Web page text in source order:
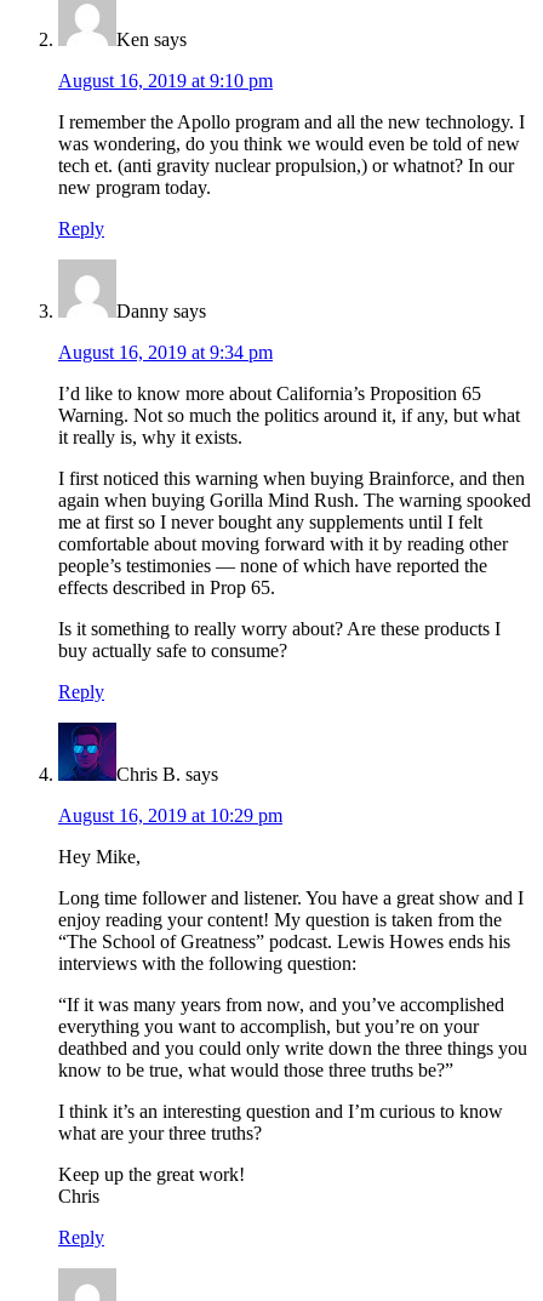
Ken says
August 16, 2019 at 9:10 pm
I remember the Apollo program and all the new technology. I
was wondering, do you think we would even be told of new
tech et. (anti gravity nuclear propulsion,) or whatnot? In our
new program today.
Reply
Danny says
August 16, 2019 at 9:34 pm
I’d like to know more about California’s Proposition 65
Warning. Not so much the politics around it, if any, but what
it really is, why it exists.
I first noticed this warning when buying Brainforce, and then
again when buying Gorilla Mind Rush. The warning spooked
me at first so I never bought any supplements until I felt
comfortable about moving forward with it by reading other
people’s testimonies — none of which have reported the
effects described in Prop 65.
Is it something to really worry about? Are these products I
buy actually safe to consume?
Reply
Chris B. says
August 16, 2019 at 10:29 pm
Hey Mike,
Long time follower and listener. You have a great show and I
enjoy reading your content! My question is taken from the
“The School of Greatness” podcast. Lewis Howes ends his
interviews with the following question:
“If it was many years from now, and you’ve accomplished
everything you want to accomplish, but you’re on your
deathbed and you could only write down the three things you
know to be true, what would those three truths be?”
I think it’s an interesting question and I’m curious to know
what are your three truths?
Keep up the great work!
Chris
Reply